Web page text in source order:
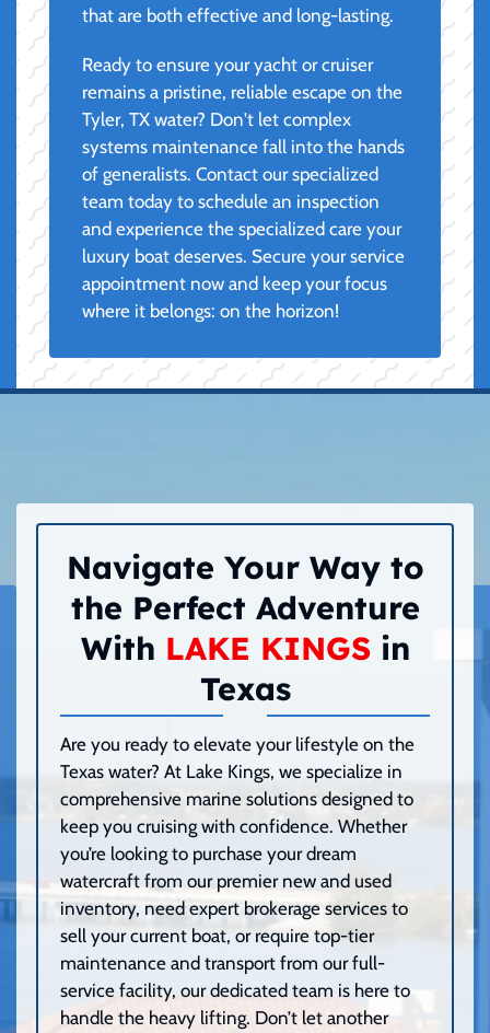
that are both effective and long-lasting.
Ready to ensure your yacht or cruiser
remains a pristine, reliable escape on the
Tyler, TX water? Don't let complex
systems maintenance fall into the hands
of generalists. Contact our specialized
team today to schedule an inspection
and experience the specialized care your
luxury boat deserves. Secure your service
appointment now and keep your focus
where it belongs: on the horizon!
Navigate Your Way to
the Perfect Adventure
With LAKE KINGSin
Texas
Are you ready to elevate your lifestyle on the
Texas water? At Lake Kings, we specialize in
comprehensive marine solutions designed to
keep you cruising with confidence. Whether
you’re looking to purchase your dream
watercraft from our premier new and used
inventory, need expert brokerage services to
sell your current boat, or require top-tier
maintenance and transport from our full-
service facility, our dedicated team is here to
handle the heavy lifting. Don’t let another